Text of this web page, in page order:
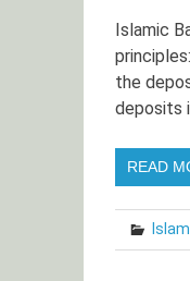
Islamic
the
deposits
READ